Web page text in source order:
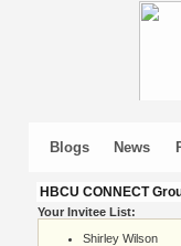
Blogs News
HBCU CONNECT
Your Invitee List:
Shirley Wilson